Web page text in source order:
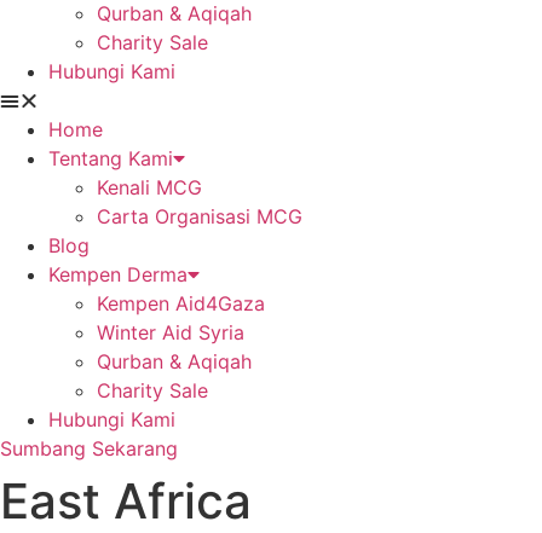
Qurban & Aqiqah
Charity Sale
Hubungi Kami
Home
Tentang Kami
Kenali MCG
Carta Organisasi MCG
Blog
Kempen Derma
Kempen Aid4Gaza
Winter Aid Syria
Qurban & Aqiqah
Charity Sale
Hubungi Kami
Sumbang Sekarang
East Africa